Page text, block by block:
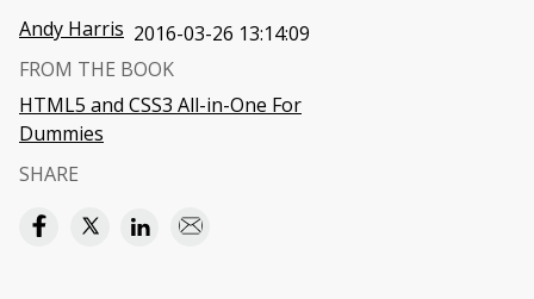
Andy Harris 2016-03-26 13:14:09
FROM THE BOOK
HTML5 and CSS3 All-in-One For
Dummies
SHARE